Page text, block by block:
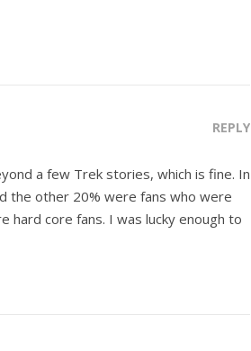
REPLY
a few Trek stories, which is fine. In
the other 20% were fans who were
hard core fans. I was lucky enough to